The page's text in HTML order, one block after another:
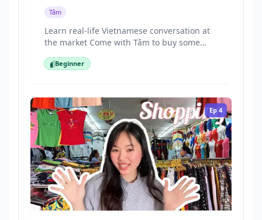
Tâm
Learn real-life Vietnamese conversation at
the market Come with Tâm to buy some
Beginner
Beginner
Ep 4